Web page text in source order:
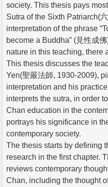
society. This thesis pays
Sutra of the Sixth Patriarch(
interpretation of the phrase
become a Buddha” (見性成
nature in this teaching, there
This thesis discusses the
Yen(聖嚴法師, 1930-2009),
interpretation and his
interprets the sutra, in order
Chan education in the
portrays his significance in
contemporary society.
The thesis starts by defining
research in the first chapter.
reviews contemporary
Chan, including the thought